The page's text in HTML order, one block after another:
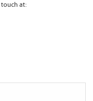
at: